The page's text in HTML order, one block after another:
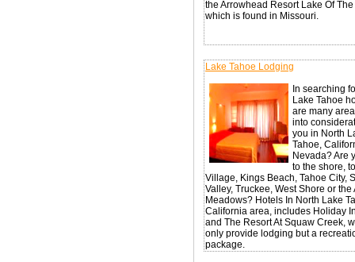
the Arrowhead Resort Lake Of
which is found in Missouri.
Lake Tahoe Lodging
In searching
Lake Tahoe
are many
into
you in North
Tahoe,
Nevada? Are
to the shore,
Village, Kings Beach, Tahoe City,
Valley, Truckee, West Shore or the
Meadows? Hotels In North Lake
California area, includes Holiday
and The Resort At Squaw Creek,
only provide lodging but a
package.